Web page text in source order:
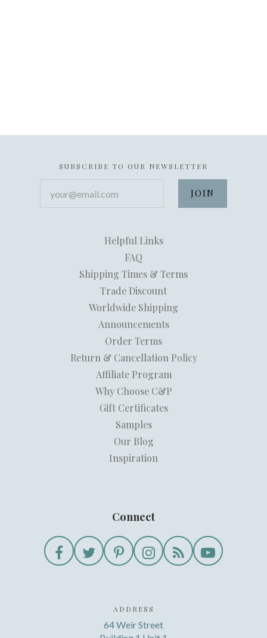
SUBSCRIBE TO OUR NEWSLETTER
Helpful Links
FAQ
Shipping Times & Terms
Trade Discount
Worldwide Shipping
Announcements
Order Terms
Return & Cancellation Policy
Affiliate Program
Why Choose C&P
Gift Certificates
Samples
Our Blog
Inspiration
Connect
ADDRESS
64 Weir Street